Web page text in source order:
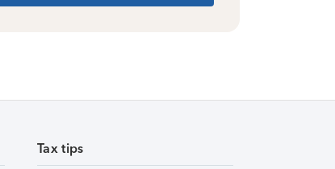
Tax tips